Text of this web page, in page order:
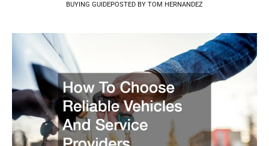
BUYING GUIDEPOSTED BY TOM HERNANDEZ